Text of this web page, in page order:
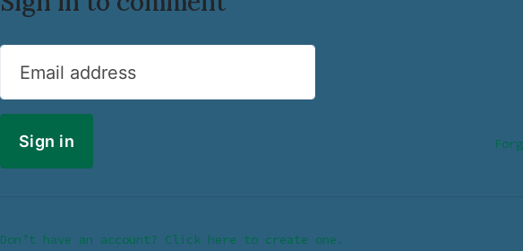
Email address
Don’t have an account? Click here to create one.